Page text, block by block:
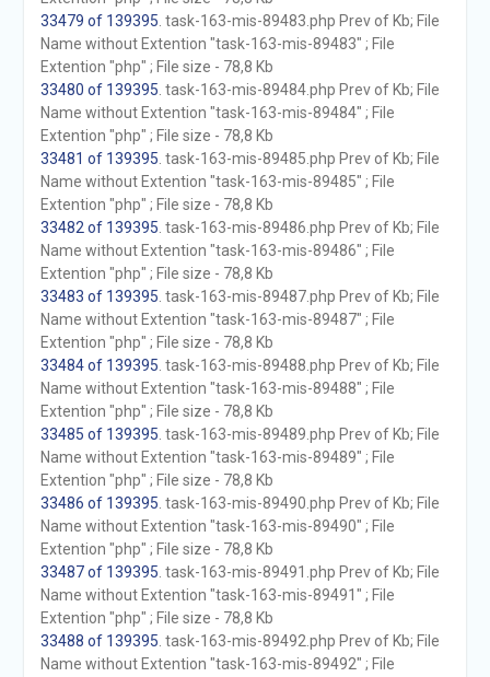
33479 of 139395 . task-163-mis-89483.php Prev of Kb; File
Name without Extention "task-163-mis-89483" ; File
Extention "php" ; File size - 78,8 Kb
33480 of 139395 . task-163-mis-89484.php Prev of Kb; File
Name without Extention "task-163-mis-89484" ; File
Extention "php" ; File size - 78,8 Kb
33481 of 139395 . task-163-mis-89485.php Prev of Kb; File
Name without Extention "task-163-mis-89485" ; File
Extention "php" ; File size - 78,8 Kb
33482 of 139395 . task-163-mis-89486.php Prev of Kb; File
Name without Extention "task-163-mis-89486" ; File
Extention "php" ; File size - 78,8 Kb
33483 of 139395 . task-163-mis-89487.php Prev of Kb; File
Name without Extention "task-163-mis-89487" ; File
Extention "php" ; File size - 78,8 Kb
33484 of 139395 . task-163-mis-89488.php Prev of Kb; File
Name without Extention "task-163-mis-89488" ; File
Extention "php" ; File size - 78,8 Kb
33485 of 139395 . task-163-mis-89489.php Prev of Kb; File
Name without Extention "task-163-mis-89489" ; File
Extention "php" ; File size - 78,8 Kb
33486 of 139395 . task-163-mis-89490.php Prev of Kb; File
Name without Extention "task-163-mis-89490" ; File
Extention "php" ; File size - 78,8 Kb
33487 of 139395 . task-163-mis-89491.php Prev of Kb; File
Name without Extention "task-163-mis-89491" ; File
Extention "php" ; File size - 78,8 Kb
33488 of 139395 . task-163-mis-89492.php Prev of Kb; File
Name without Extention "task-163-mis-89492" ; File